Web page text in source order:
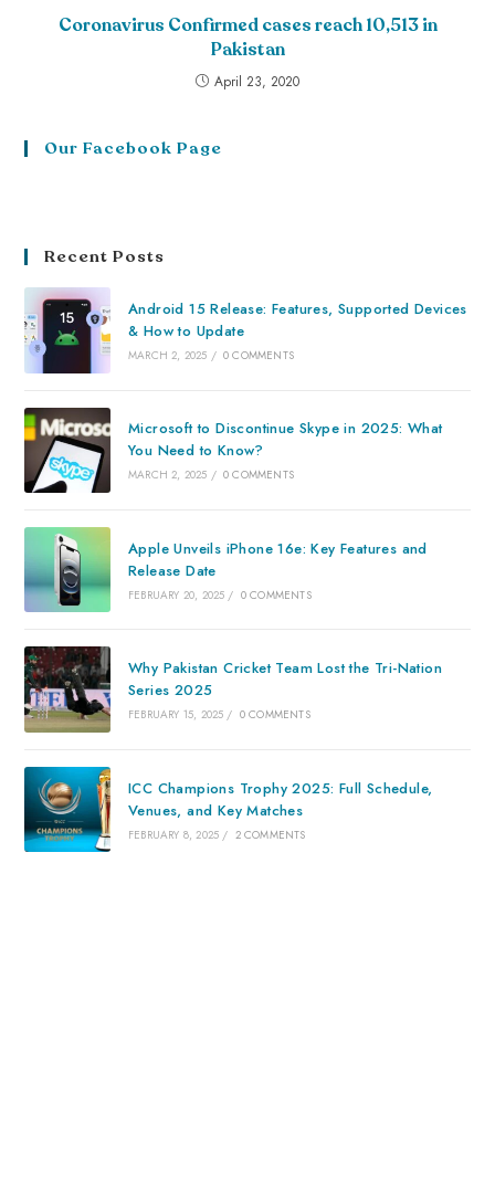
Coronavirus Confirmed cases reach 10,513 in
Pakistan
April 23, 2020
Our Facebook Page
Recent Posts
Android 15 Release: Features, Supported Devices
& How to Update
MARCH 2, 2025 / 0 COMMENTS
Microsoft to Discontinue Skype in 2025: What
You Need to Know?
MARCH 2, 2025 / 0 COMMENTS
Apple Unveils iPhone 16e: Key Features and
Release Date
FEBRUARY 20, 2025 / 0 COMMENTS
Why Pakistan Cricket Team Lost the Tri-Nation
Series 2025
FEBRUARY 15, 2025 / 0 COMMENTS
ICC Champions Trophy 2025: Full Schedule,
Venues, and Key Matches
FEBRUARY 8, 2025 / 2 COMMENTS